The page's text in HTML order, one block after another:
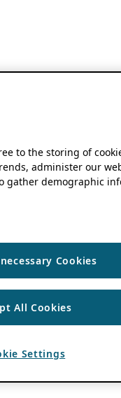
to the storing of
administer our
gather demographic
Cookies
All Cookies
Settings